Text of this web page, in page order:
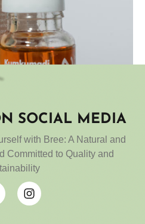
to cart
oil
out
of 5
SOCIAL MEDIA
with Bree: A Natural and
Committed to Quality and